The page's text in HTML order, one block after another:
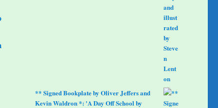
** Signed Bookplate by Oliver Jeffers and
Kevin Waldron *: 'A Day Off School by